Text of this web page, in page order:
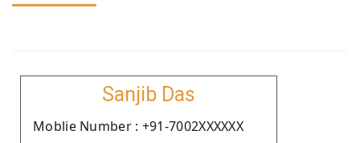
Sanjib Das
Moblie Number : +91-7002XXXXXX